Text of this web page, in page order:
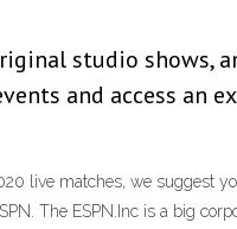
studio shows,
and access
live matches, we suggest
The ESPN.Inc is a big